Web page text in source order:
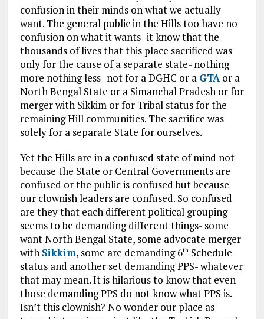
confusion in their minds on what we actually
want. The general public in the Hills too have no
confusion on what it wants- it know that the
thousands of lives that this place sacrificed was
only for the cause of a separate state- nothing
more nothing less- not for a DGHC or a GTA or a
North Bengal State or a Simanchal Pradesh or for
merger with Sikkim or for Tribal status for the
remaining Hill communities. The sacrifice was
solely for a separate State for ourselves.
Yet the Hills are in a confused state of mind not
because the State or Central Governments are
confused or the public is confused but because
our clownish leaders are confused. So confused
are they that each different political grouping
seems to be demanding different things- some
want North Bengal State, some advocate merger
with Sikkim, some are demanding 6thSchedule
status and another set demanding PPS- whatever
that may mean. It is hilarious to know that even
those demanding PPS do not know what PPS is.
Isn’t this clownish? No wonder our place as